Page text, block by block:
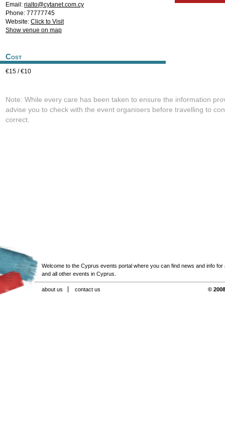
Email: rialto@cytanet.com.cy
Phone: 77777745
Website: Click to Visit
Show venue on map
Cost
€15 / €10
Note: While every care has been taken to ensure the information
advise you to check with the event organisers before travelling to
correct.
Welcome to the Cyprus events portal where you can find news and info for
and all other events in Cyprus.
about us contact us ©